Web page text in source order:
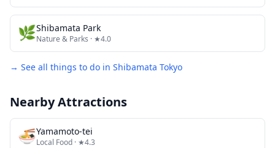
🌿Shibamata Park
Nature & Parks · ★4.0
→ See all things to do in Shibamata Tokyo
Nearby Attractions
🍜Yamamoto-tei
Local Food · ★4.3